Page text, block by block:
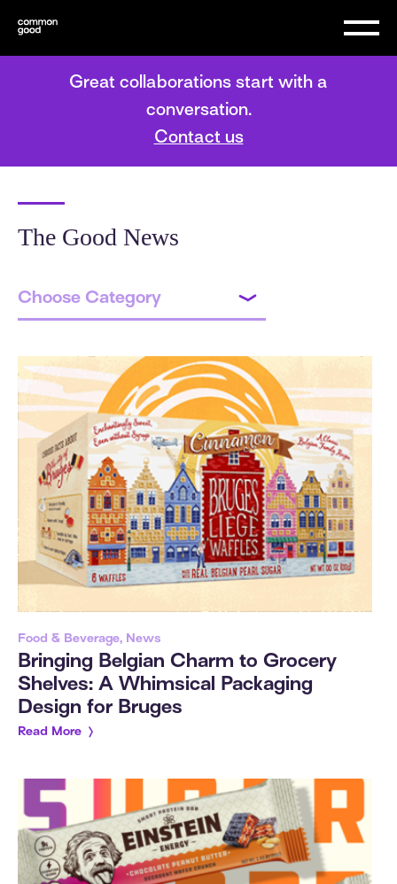
Great collaborations start with a
conversation.
Contact us
The Good News
Choose Category
Food & Beverage, News
Bringing Belgian Charm to Grocery
Shelves: A Whimsical Packaging
Design for Bruges
Read More